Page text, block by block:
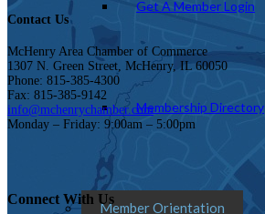
Get A Member Login
Membership Directory
Member Orientation
Contact Us
McHenry Area Chamber of Commerce
1307 N. Green Street, McHenry, IL 60050
Phone: 815-385-4300
Fax: 815-385-9142
info@mchenrychamber.com
Monday – Friday: 9:00am – 5:00pm
Connect With Us